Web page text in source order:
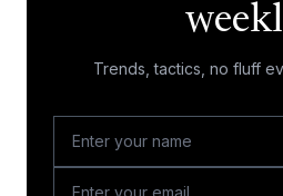
Trends, tactics, no fluff